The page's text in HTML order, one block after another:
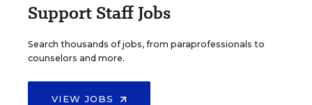
Support Staff Jobs
Search thousands of jobs, from paraprofessionals to
counselors and more.
VIEW JOBS